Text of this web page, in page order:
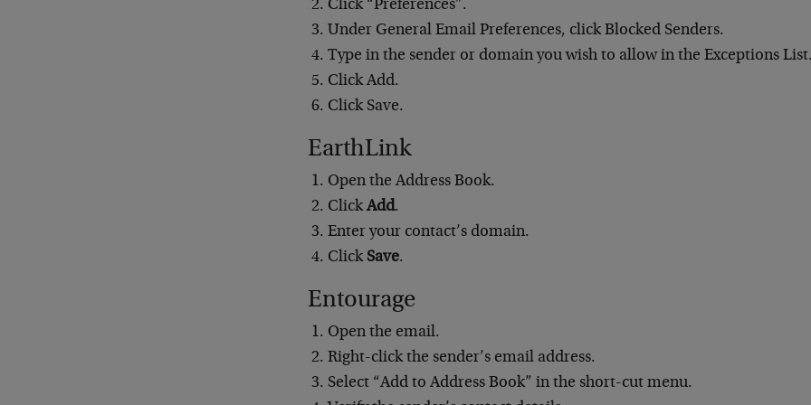
Click “Preferences”.
Under General Email Preferences, click Blocked Senders.
Type in the sender or domain you wish to allow in the Exceptions
Click Add.
Click Save.
EarthLink
Open the Address Book.
ClickAdd.
Enter your contact’s domain.
Click Save.
Entourage
Open the email.
Right-click the sender’s email address.
Select “Add to Address Book” in the short-cut menu.